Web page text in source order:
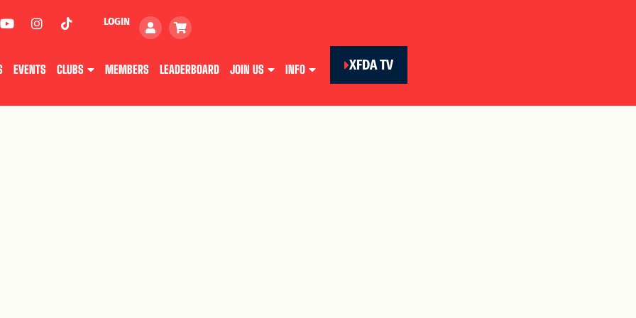
LOGIN
EVENTS CLUBS MEMBERS LEADERBOARD JOIN US INFO XFDA TV